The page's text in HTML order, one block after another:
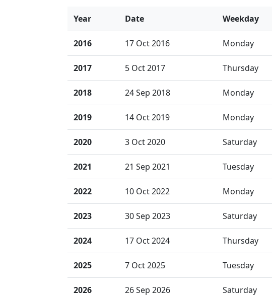
Year Date Weekday
2016 17 Oct 2016 Monday
2017 5 Oct 2017 Thursday
2018 24 Sep 2018 Monday
2019 14 Oct 2019 Monday
2020 3 Oct 2020 Saturday
2021 21 Sep 2021 Tuesday
2022 10 Oct 2022 Monday
2023 30 Sep 2023 Saturday
2024 17 Oct 2024 Thursday
2025 7 Oct 2025 Tuesday
2026 26 Sep 2026 Saturday